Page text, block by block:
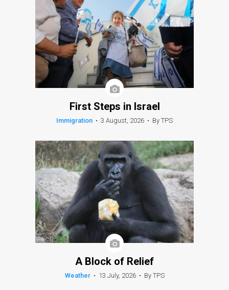
First Steps in Israel
Immigration • 3 August, 2026 • By TPS
A Block of Relief
Weather • 13 July, 2026 • By TPS